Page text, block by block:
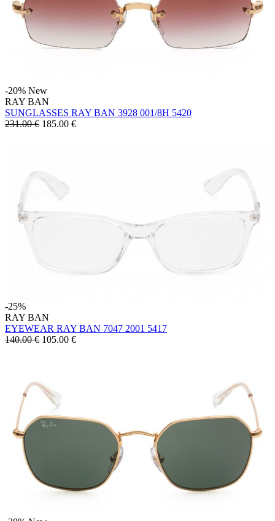
-20% New
RAY BAN
SUNGLASSES RAY BAN 3928 001/8H 5420
231.00 € 185.00 €
-25%
RAY BAN
EYEWEAR RAY BAN 7047 2001 5417
140.00 € 105.00 €